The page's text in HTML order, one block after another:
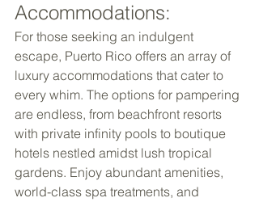
Accommodations:
For those seeking an indulgent
escape, Puerto Rico offers an array of
luxury accommodations that cater to
every whim. The options for pampering
are endless, from beachfront resorts
with private infinity pools to boutique
hotels nestled amidst lush tropical
gardens. Enjoy abundant amenities,
world-class spa treatments, and